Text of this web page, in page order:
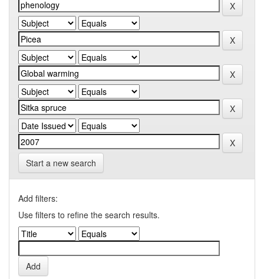
Start a new search
Add filters:
Use filters to refine the search results.